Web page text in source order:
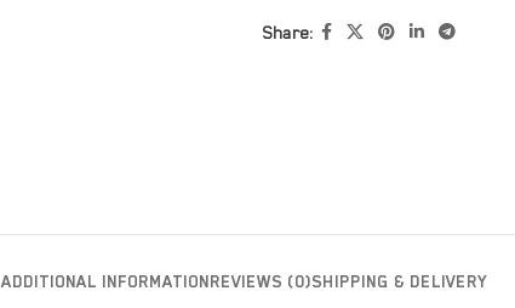
Share:
ADDITIONAL INFORMATIONREVIEWS (0)SHIPPING & DELIVERY